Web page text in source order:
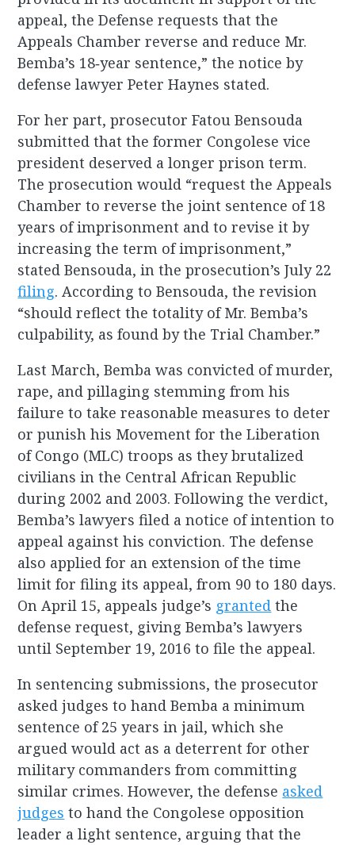
appeal, the Defense requests that the
Appeals Chamber reverse and reduce Mr.
Bemba’s 18‐year sentence,” the notice by
defense lawyer Peter Haynes stated.
For her part, prosecutor Fatou Bensouda
submitted that the former Congolese vice
president deserved a longer prison term.
The prosecution would “request the Appeals
Chamber to reverse the joint sentence of 18
years of imprisonment and to revise it by
increasing the term of imprisonment,”
stated Bensouda, in the prosecution’s July 22
filing. According to Bensouda, the revision
“should reflect the totality of Mr. Bemba’s
culpability, as found by the Trial Chamber.”
Last March, Bemba was convicted of murder,
rape, and pillaging stemming from his
failure to take reasonable measures to deter
or punish his Movement for the Liberation
of Congo (MLC) troops as they brutalized
civilians in the Central African Republic
during 2002 and 2003. Following the verdict,
Bemba’s lawyers filed a notice of intention to
appeal against his conviction. The defense
also applied for an extension of the time
limit for filing its appeal, from 90 to 180 days.
On April 15, appeals judge’s granted the
defense request, giving Bemba’s lawyers
until September 19, 2016 to file the appeal.
In sentencing submissions, the prosecutor
asked judges to hand Bemba a minimum
sentence of 25 years in jail, which she
argued would act as a deterrent for other
military commanders from committing
similar crimes. However, the defense asked
judges to hand the Congolese opposition
leader a light sentence, arguing that the